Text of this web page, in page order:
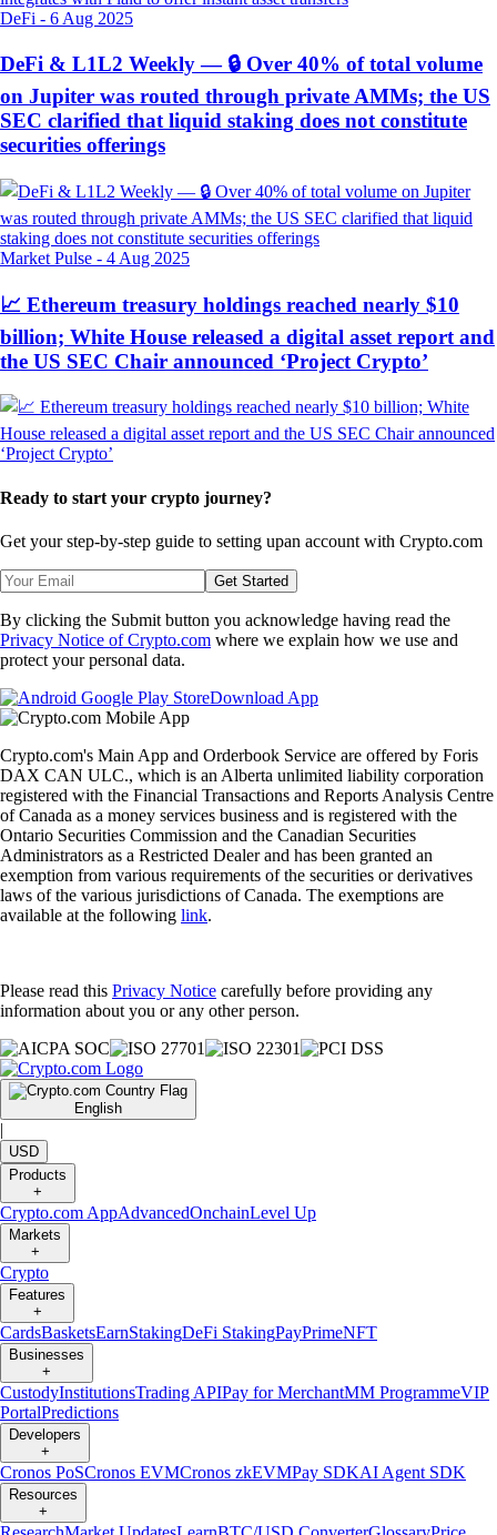
DeFi - 6 Aug 2025
DeFi & L1L2 Weekly — 🔒 Over 40% of total volume
on Jupiter was routed through private AMMs; the US
SEC clarified that liquid staking does not constitute
securities offerings
Market Pulse - 4 Aug 2025
📈 Ethereum treasury holdings reached nearly $10
billion; White House released a digital asset report and
the US SEC Chair announced ‘Project Crypto’
Ready to start your crypto journey?
Get your step-by-step guide to setting upan account with Crypto.com
Get Started
By clicking the Submit button you acknowledge having read the
Privacy Notice of Crypto.com where we explain how we use and
protect your personal data.
Download App
Crypto.com's Main App and Orderbook Service are offered by Foris
DAX CAN ULC., which is an Alberta unlimited liability corporation
registered with the Financial Transactions and Reports Analysis Centre
of Canada as a money services business and is registered with the
Ontario Securities Commission and the Canadian Securities
Administrators as a Restricted Dealer and has been granted an
exemption from various requirements of the securities or derivatives
laws of the various jurisdictions of Canada. The exemptions are
available at the following link.
Please read this Privacy Notice carefully before providing any
information about you or any other person.
English
|
USD
Products
+
Crypto.com AppAdvancedOnchainLevel Up
Markets
+
Crypto
Features
+
CardsBasketsEarnStakingDeFi StakingPayPrimeNFT
Businesses
+
CustodyInstitutionsTrading APIPay for MerchantMM ProgrammeVIP
PortalPredictions
Developers
+
Cronos PoSCronos EVMCronos zkEVMPay SDKAI Agent SDK
Resources
+